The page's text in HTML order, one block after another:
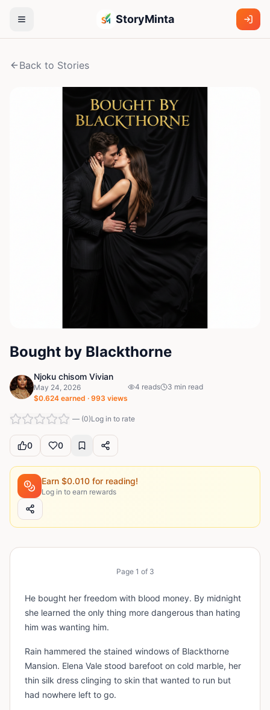
StoryMinta
Back to Stories
Bought by Blackthorne
Njoku chisom Vivian
May 24, 2026
$0.624 earned · 993 views
4 reads 3 min read
— (0)Log in to rate
0 0
Earn $0.010 for reading!
Log in to earn rewards
Page 1 of 3
He bought her freedom with blood money. By midnight
she learned the only thing more dangerous than hating
him was wanting him.
Rain hammered the stained windows of Blackthorne
Mansion. Elena Vale stood barefoot on cold marble, her
thin silk dress clinging to skin that wanted to run but
had nowhere left to go.